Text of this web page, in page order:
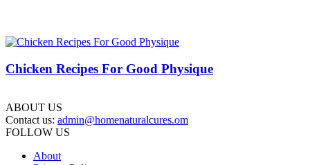
Chicken Recipes For Good Physique
ABOUT US
Contact us: admin@homenaturalcures.om
FOLLOW US
About